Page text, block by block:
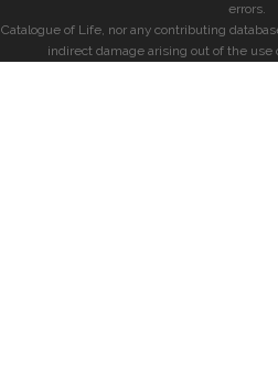
errors.
Catalogue of Life, nor any contributing
indirect damage arising out of the use